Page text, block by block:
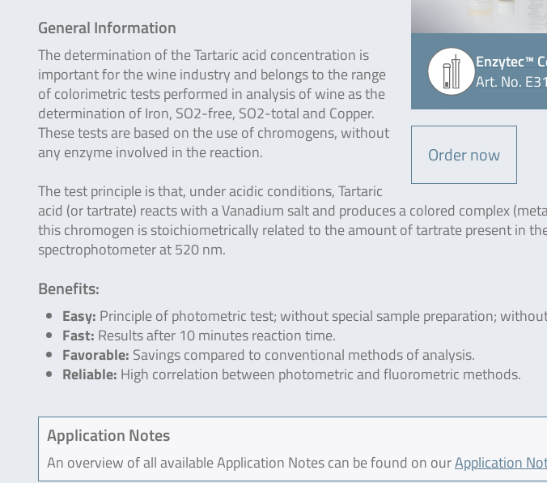
Enzytec™
Art. No.
Order now
General Information
The determination of the Tartaric acid concentration is
important for the wine industry and belongs to the range
of colorimetric tests performed in analysis of wine as the
determination of Iron, SO2-free, SO2-total and Copper.
These tests are based on the use of chromogens, without
any enzyme involved in the reaction.
The test principle is that, under acidic conditions, Tartaric
acid (or tartrate) reacts with a Vanadium salt and produces a colored complex
this chromogen is stoichiometrically related to the amount of tartrate present in
spectrophotometer at 520 nm.
Benefits:
Easy: Principle of photometric test; without special sample preparation;
Fast: Results after 10 minutes reaction time.
Favorable: Savings compared to conventional methods of analysis.
Reliable: High correlation between photometric and fluorometric methods.
Application Notes
An overview of all available Application Notes can be found on ourApplication